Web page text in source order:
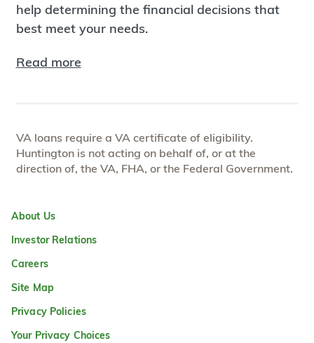
help determining the financial decisions that
best meet your needs.
Read more
VA loans require a VA certificate of eligibility.
Huntington is not acting on behalf of, or at the
direction of, the VA, FHA, or the Federal Government.
About Us
Investor Relations
Careers
Site Map
Privacy Policies
Your Privacy Choices